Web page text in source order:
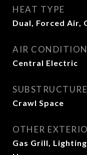
HEAT TYPE
Dual, Forced Air,
AIR
Central Electric
SUBSTRUCTURE
Crawl Space
OTHER
Gas Grill,